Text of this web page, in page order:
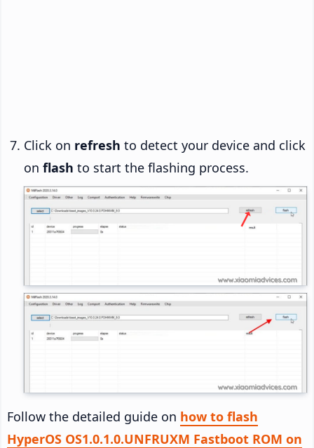
Click on refresh to detect your device and click
on flash to start the flashing process.
Follow the detailed guide on how to flash
HyperOS OS1.0.1.0.UNFRUXM Fastboot ROM on